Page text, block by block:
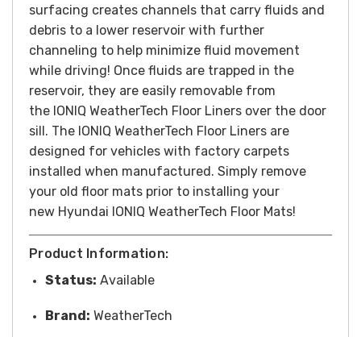
surfacing creates channels that carry fluids and
debris to a lower reservoir with further
channeling to help minimize fluid movement
while driving! Once fluids are trapped in the
reservoir, they are easily removable from
the IONIQ WeatherTech Floor Liners over the door
sill. The IONIQ WeatherTech Floor Liners are
designed for vehicles with factory carpets
installed when manufactured. Simply remove
your old floor mats prior to installing your
new Hyundai IONIQ WeatherTech Floor Mats!
Product Information:
Status: Available
Brand: WeatherTech